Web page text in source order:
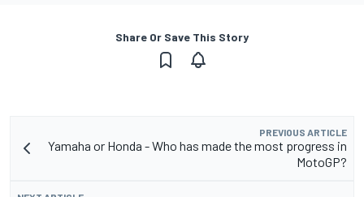
Share Or Save This Story
PREVIOUS ARTICLE
Yamaha or Honda - Who has made the most progress in
MotoGP?